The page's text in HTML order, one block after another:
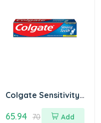
Colgate Sensitivity
Toothpaste 100 gm
65.94 70 Add